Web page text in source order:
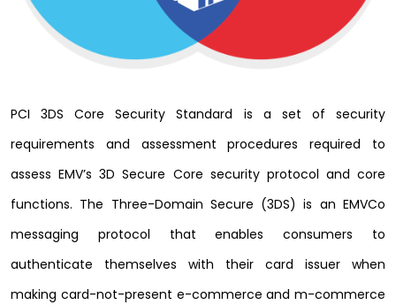
PCI 3DS Core Security Standard is a set of security
requirements and assessment procedures required to
assess EMV’s 3D Secure Core security protocol and core
functions. The Three-Domain Secure (3DS) is an EMVCo
messaging protocol that enables consumers to
authenticate themselves with their card issuer when
making card-not-present e-commerce and m-commerce